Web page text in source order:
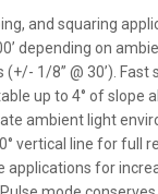
and squaring
depending on
1/8” @ 30’).
up to 4° of slope
ambient light
vertical line for full
for